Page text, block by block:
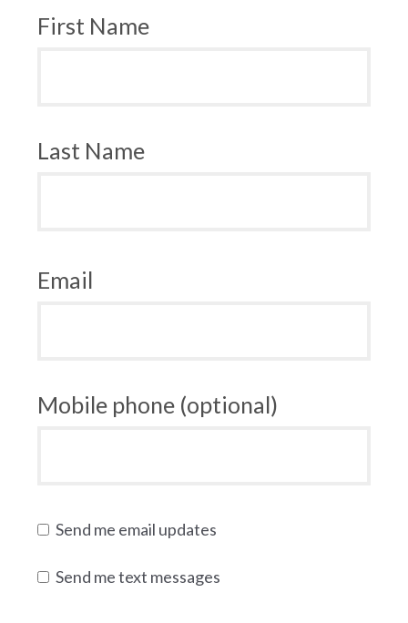
First Name
Last Name
Email
Mobile phone (optional)
Send me email updates
Send me text messages